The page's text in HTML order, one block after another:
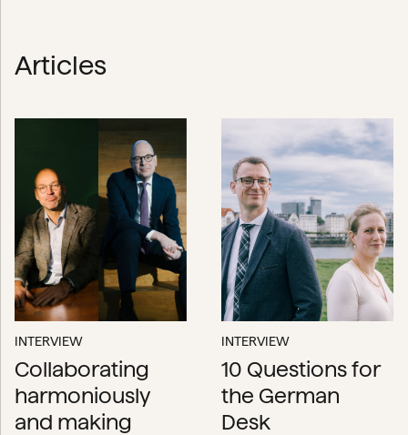
Articles
INTERVIEW
Collaborating
harmoniously
and making
INTERVIEW
10 Questions for
the German
Desk